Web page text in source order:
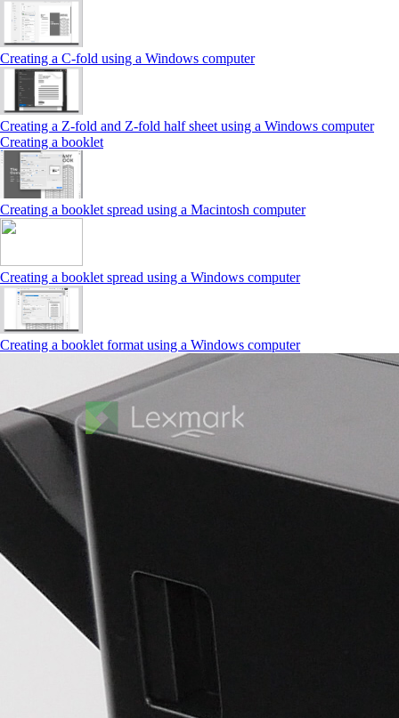
Creating a C‑fold using a Windows computer
Creating a Z‑fold and Z‑fold half sheet using a Windows computer
Creating a booklet
Creating a booklet spread using a Macintosh computer
Creating a booklet spread using a Windows computer
Creating a booklet format using a Windows computer